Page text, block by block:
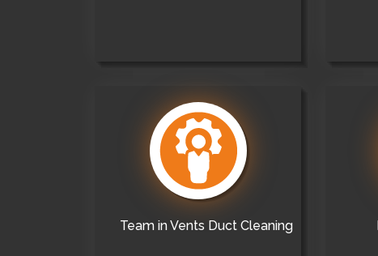
Team in Vents Duct Cleaning